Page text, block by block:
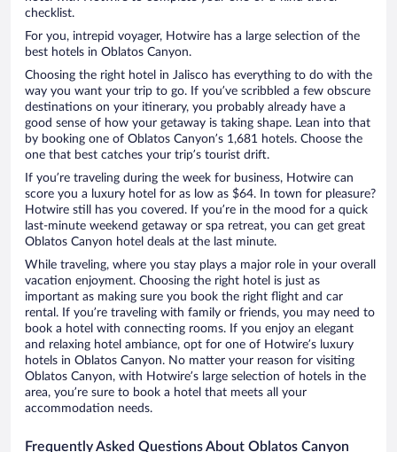
checklist.
For you, intrepid voyager, Hotwire has a large selection of the
best hotels in Oblatos Canyon.
Choosing the right hotel in Jalisco has everything to do with the
way you want your trip to go. If you’ve scribbled a few obscure
destinations on your itinerary, you probably already have a
good sense of how your getaway is taking shape. Lean into that
by booking one of Oblatos Canyon’s 1,681 hotels. Choose the
one that best catches your trip’s tourist drift.
If you’re traveling during the week for business, Hotwire can
score you a luxury hotel for as low as $64. In town for pleasure?
Hotwire still has you covered. If you’re in the mood for a quick
last-minute weekend getaway or spa retreat, you can get great
Oblatos Canyon hotel deals at the last minute.
While traveling, where you stay plays a major role in your overall
vacation enjoyment. Choosing the right hotel is just as
important as making sure you book the right flight and car
rental. If you’re traveling with family or friends, you may need to
book a hotel with connecting rooms. If you enjoy an elegant
and relaxing hotel ambiance, opt for one of Hotwire’s luxury
hotels in Oblatos Canyon. No matter your reason for visiting
Oblatos Canyon, with Hotwire’s large selection of hotels in the
area, you’re sure to book a hotel that meets all your
accommodation needs.
Frequently Asked Questions About Oblatos Canyon